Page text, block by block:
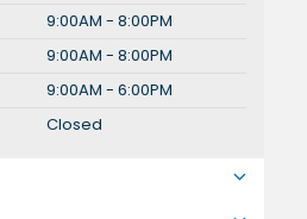
9:00AM - 8:00PM
9:00AM - 8:00PM
9:00AM - 6:00PM
Closed